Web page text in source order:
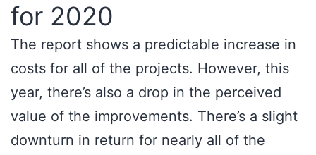
for 2020
The report shows a predictable increase in
costs for all of the projects. However, this
year, there’s also a drop in the perceived
value of the improvements. There’s a slight
downturn in return for nearly all of the